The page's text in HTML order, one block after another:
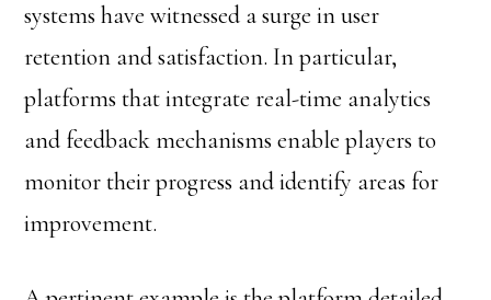
systems have witnessed a surge in user
retention and satisfaction. In particular,
platforms that integrate real-time analytics
and feedback mechanisms enable players to
monitor their progress and identify areas for
improvement.